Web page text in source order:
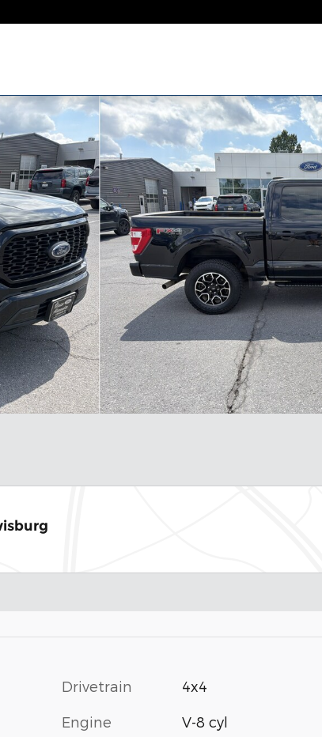
Photo 1 of 31
Drivetrain 4x4
Engine V-8 cyl